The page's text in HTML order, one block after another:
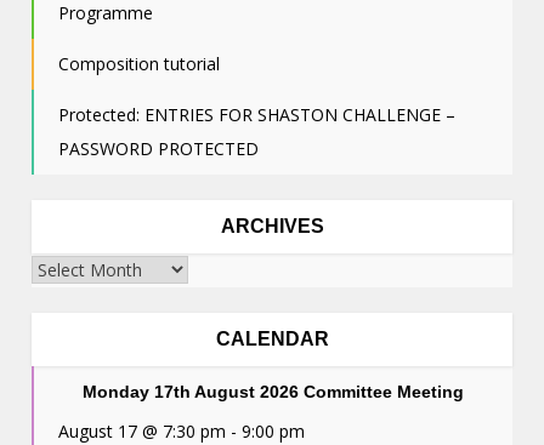
Programme
Composition tutorial
Protected: ENTRIES FOR SHASTON CHALLENGE –
PASSWORD PROTECTED
ARCHIVES
Archives
CALENDAR
Monday 17th August 2026 Committee Meeting
August 17 @ 7:30 pm -9:00 pm